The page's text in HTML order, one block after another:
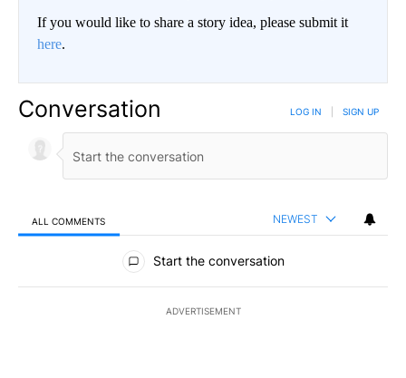
If you would like to share a story idea, please submit it
here.
Conversation LOG IN SIGN UP
ALL COMMENTS NEWEST
All Comments
Start the conversation
ADVERTISEMENT